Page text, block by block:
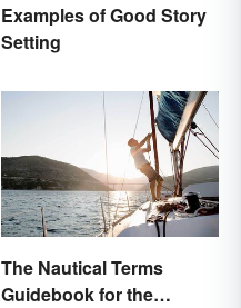
Examples of Good Story
Setting
The Nautical Terms
Guidebook for the